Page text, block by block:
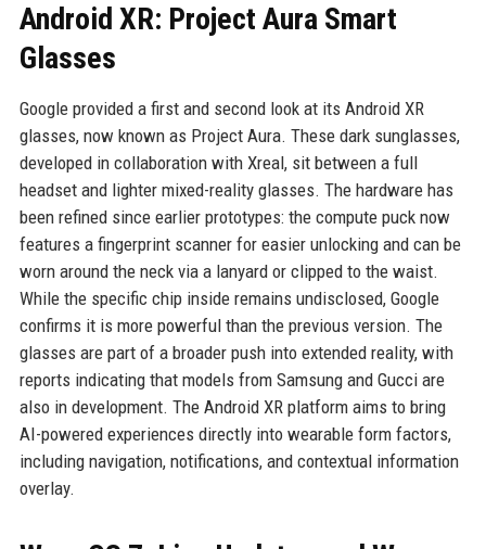
Android XR: Project Aura Smart
Glasses
Google provided a first and second look at its Android XR
glasses, now known as Project Aura. These dark sunglasses,
developed in collaboration with Xreal, sit between a full
headset and lighter mixed-reality glasses. The hardware has
been refined since earlier prototypes: the compute puck now
features a fingerprint scanner for easier unlocking and can be
worn around the neck via a lanyard or clipped to the waist.
While the specific chip inside remains undisclosed, Google
confirms it is more powerful than the previous version. The
glasses are part of a broader push into extended reality, with
reports indicating that models from Samsung and Gucci are
also in development. The Android XR platform aims to bring
AI-powered experiences directly into wearable form factors,
including navigation, notifications, and contextual information
overlay.